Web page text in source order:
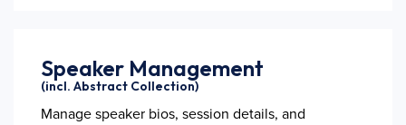
Speaker Management
(incl. Abstract Collection)
Manage speaker bios, session details, and